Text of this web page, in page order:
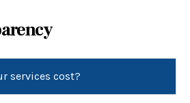
services cost?